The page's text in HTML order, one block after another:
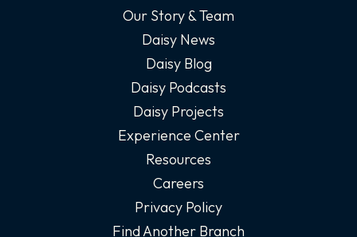
Our Story & Team
Daisy News
Daisy Blog
Daisy Podcasts
Daisy Projects
Experience Center
Resources
Careers
Privacy Policy
Find Another Branch